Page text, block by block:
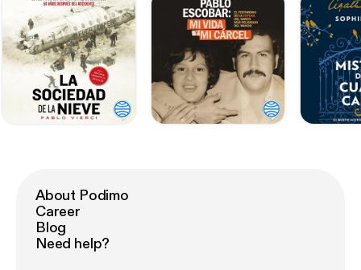
About Podimo
Career
Blog
Need help?